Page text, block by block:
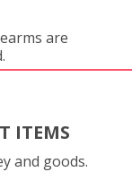
are
ITEMS
and goods.